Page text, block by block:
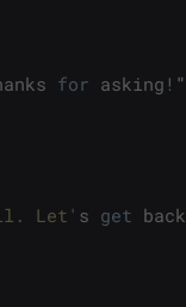
for asking ! "
Let' s get back